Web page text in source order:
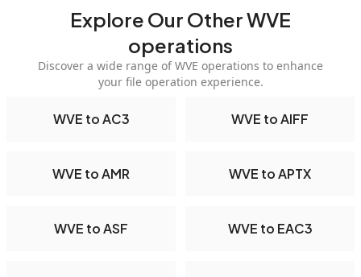
Explore Our Other WVE
operations
Discover a wide range of WVE operations to enhance
your file operation experience.
WVE to AC3 WVE to AIFF
WVE to AMR WVE to APTX
WVE to ASF WVE to EAC3